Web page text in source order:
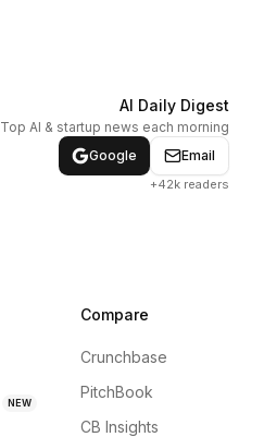
AI Daily Digest
Top AI & startup news each morning
Google
Email
+42k readers
NEW
Compare
Crunchbase
PitchBook
CB Insights